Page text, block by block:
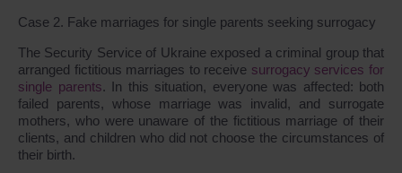
Case 2. Fake marriages for single parents seeking surrogacy
The Security Service of Ukraine exposed a criminal group that
arranged fictitious marriages to receive surrogacy services for
single parents. In this situation, everyone was affected: both
failed parents, whose marriage was invalid, and surrogate
mothers, who were unaware of the fictitious marriage of their
clients, and children who did not choose the circumstances of
their birth.